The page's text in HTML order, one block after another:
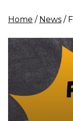
Home / News /